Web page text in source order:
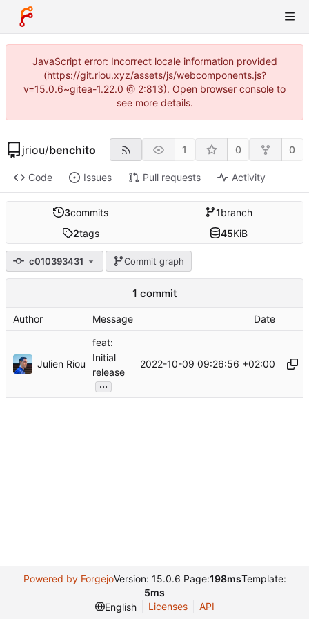
JavaScript error: Incorrect locale information provided
(https://git.riou.xyz/assets/js/webcomponents.js?
v=15.0.6~gitea-1.22.0 @ 2:813). Open browser console to
see more details.
jriou/benchito 1 0 0
Code Issues Pull requests Activity
3commits 1branch
2tags 45KiB
c010393431 Commit graph
1 commit
Author Message Date
Julien Riou
feat:
Initial
release
...
2022-10-09 09:26:56 +02:00
Powered by ForgejoVersion: 15.0.6 Page:198msTemplate:
5ms
English
Licenses API